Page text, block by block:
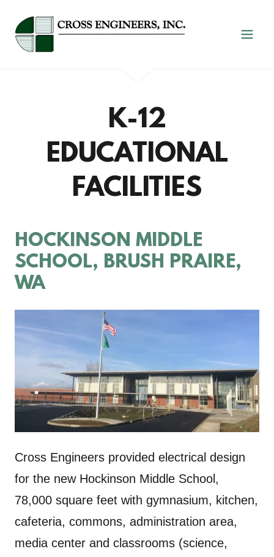
K-12
EDUCATIONAL
FACILITIES
HOCKINSON MIDDLE
SCHOOL, BRUSH PRAIRE,
WA
Cross Engineers provided electrical design
for the new Hockinson Middle School,
78,000 square feet with gymnasium, kitchen,
cafeteria, commons, administration area,
media center and classrooms (science,